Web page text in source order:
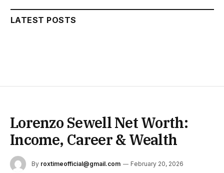
LATEST POSTS
Lorenzo Sewell Net Worth:
Income, Career & Wealth
By roxtimeofficial@gmail.com February 20, 2026